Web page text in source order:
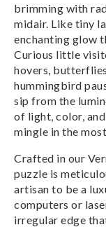
brimming with
midair. Like tiny
enchanting glow
Curious little
hovers,
hummingbird
sip from the
of light, color,
mingle in the
Crafted in our
puzzle is
artisan to be a
computers or
irregular edge